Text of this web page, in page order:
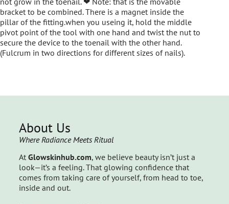
bracket to be combined. There is a magnet inside the
pillar of the fitting.when you useing it, hold the middle
pivot point of the tool with one hand and twist the nut to
secure the device to the toenail with the other hand.
(Fulcrum in two directions for different sizes of nails).
About Us
Where Radiance Meets Ritual
At Glowskinhub.com, we believe beauty isn’t just a
look—it’s a feeling. That glowing confidence that
comes from taking care of yourself, from head to toe,
inside and out.